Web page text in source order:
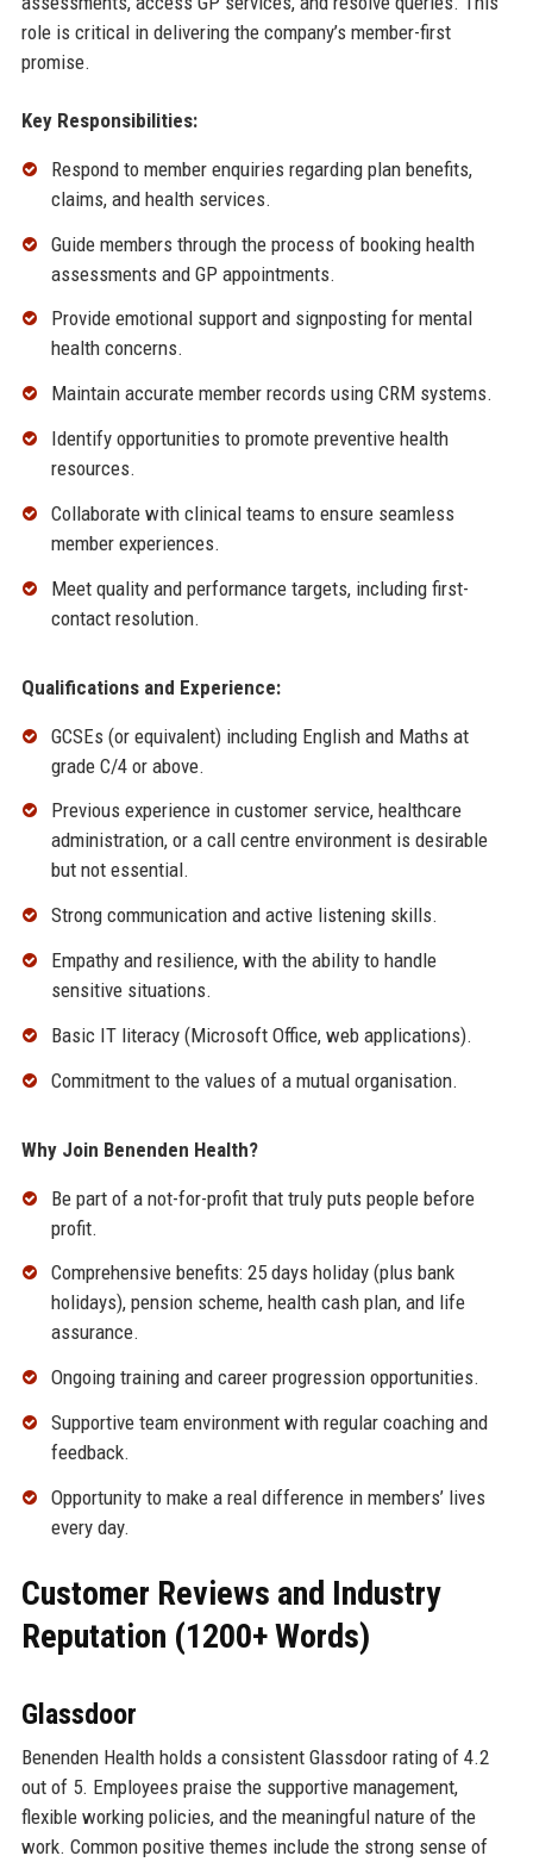
role is critical in delivering the company’s member-first
promise.
Key Responsibilities:
Respond to member enquiries regarding plan benefits,
claims, and health services.
Guide members through the process of booking health
assessments and GP appointments.
Provide emotional support and signposting for mental
health concerns.
Maintain accurate member records using CRM systems.
Identify opportunities to promote preventive health
resources.
Collaborate with clinical teams to ensure seamless
member experiences.
Meet quality and performance targets, including first-
contact resolution.
Qualifications and Experience:
GCSEs (or equivalent) including English and Maths at
grade C/4 or above.
Previous experience in customer service, healthcare
administration, or a call centre environment is desirable
but not essential.
Strong communication and active listening skills.
Empathy and resilience, with the ability to handle
sensitive situations.
Basic IT literacy (Microsoft Office, web applications).
Commitment to the values of a mutual organisation.
Why Join Benenden Health?
Be part of a not-for-profit that truly puts people before
profit.
Comprehensive benefits: 25 days holiday (plus bank
holidays), pension scheme, health cash plan, and life
assurance.
Ongoing training and career progression opportunities.
Supportive team environment with regular coaching and
feedback.
Opportunity to make a real difference in members’ lives
every day.
Customer Reviews and Industry
Reputation (1200+ Words)
Glassdoor
Benenden Health holds a consistent Glassdoor rating of 4.2
out of 5. Employees praise the supportive management,
flexible working policies, and the meaningful nature of the
work. Common positive themes include the strong sense of